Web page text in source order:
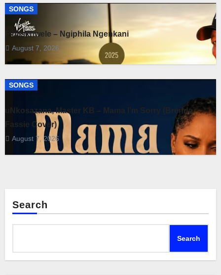
SONGS
Fihliskhwele – Ngiphila Ngenkani
August 7, 2026
SONGS
uNkosazana, Master KB – Mama I’m Sorry (Brenda
Fassie Cover)
August 7, 2026
Search
Search